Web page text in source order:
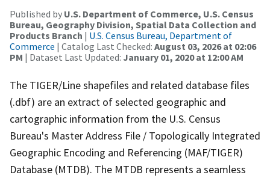
Published by U.S. Department of Commerce, U.S. Census
Bureau, Geography Division, Spatial Data Collection and
Products Branch | U.S. Census Bureau, Department of
Commerce | Catalog Last Checked: August 03, 2026 at 02:06
PM | Dataset Last Updated: January 01, 2020 at 12:00 AM
The TIGER/Line shapefiles and related database files
(.dbf) are an extract of selected geographic and
cartographic information from the U.S. Census
Bureau's Master Address File / Topologically Integrated
Geographic Encoding and Referencing (MAF/TIGER)
Database (MTDB). The MTDB represents a seamless